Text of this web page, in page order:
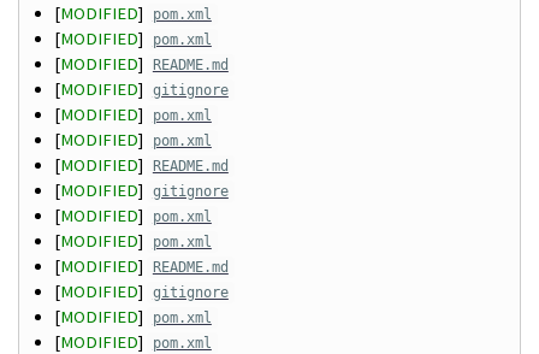
[MODIFIED] pom.xml
[MODIFIED] pom.xml
[MODIFIED] README.md
[MODIFIED] gitignore
[MODIFIED] pom.xml
[MODIFIED] pom.xml
[MODIFIED] README.md
[MODIFIED] gitignore
[MODIFIED] pom.xml
[MODIFIED] pom.xml
[MODIFIED] README.md
[MODIFIED] gitignore
[MODIFIED] pom.xml
[MODIFIED] pom.xml